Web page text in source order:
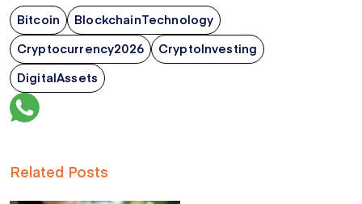
Bitcoin
BlockchainTechnology
Cryptocurrency2026
CryptoInvesting
DigitalAssets
Related Posts